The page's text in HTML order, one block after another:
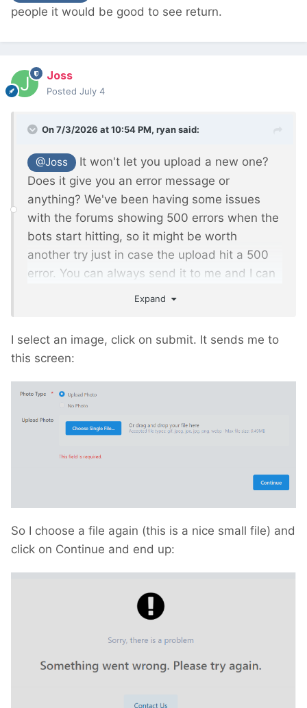
people it would be good to see return.
Joss
Posted July 4
On 7/3/2026 at 10:54 PM, ryansaid:
@Joss
It won't let you upload a new one?
Does it give you an error message or
anything? We've been having some issues
with the forums showing 500 errors when the
bots start hitting, so it might be worth
another try just in case the upload hit a 500
error. You can always send it to me and I can
Expand
I select an image, click on submit. It sends me to
this screen:
So I choose a file again (this is a nice small file) and
click on Continue and end up: